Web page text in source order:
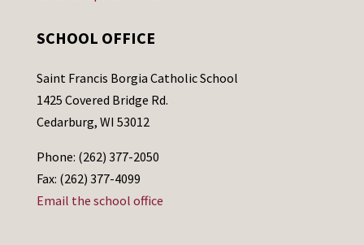
SCHOOL OFFICE
Saint Francis Borgia Catholic School
1425 Covered Bridge Rd.
Cedarburg, WI 53012
Phone: (262) 377-2050
Fax: (262) 377-4099
Email the school office